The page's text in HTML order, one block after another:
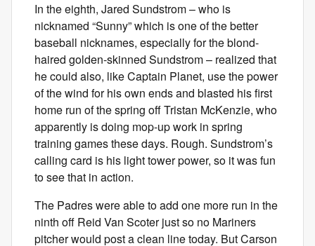
In the eighth, Jared Sundstrom – who is
nicknamed “Sunny” which is one of the better
baseball nicknames, especially for the blond-
haired golden-skinned Sundstrom – realized that
he could also, like Captain Planet, use the power
of the wind for his own ends and blasted his first
home run of the spring off Tristan McKenzie, who
apparently is doing mop-up work in spring
training games these days. Rough. Sundstrom’s
calling card is his light tower power, so it was fun
to see that in action.
The Padres were able to add one more run in the
ninth off Reid Van Scoter just so no Mariners
pitcher would post a clean line today. But Carson